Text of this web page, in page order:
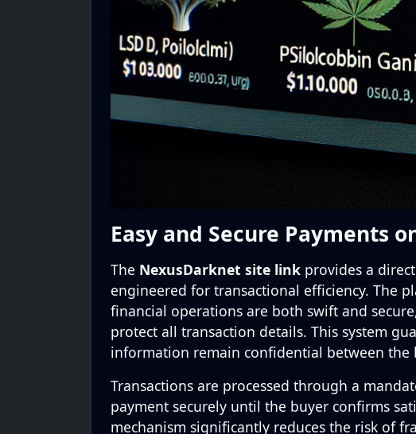
Easy and Secure Payments
The NexusDarknet site link provides a
engineered for transactional efficiency. The
financial operations are both swift and
protect all transaction details. This system
information remain confidential between the
Transactions are processed through a
payment securely until the buyer confirms
mechanism significantly reduces the risk of